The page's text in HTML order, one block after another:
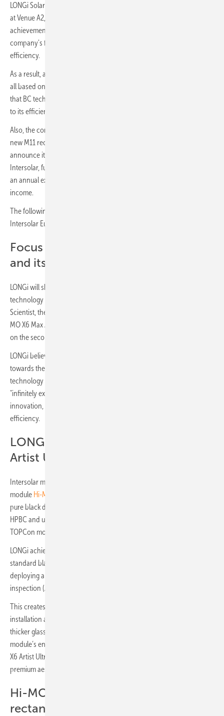
LONGi Solar kicks off this year's Intersolar with "Leading into Infinity"
at Venue A2, Booth 170. The theme is intended to reflect LONGi's
achievements in R&D - in solar and hydrogen technologies. In PV, the
company's first principle is to constantly strive to improve cell
efficiency.
As a result, at Intersolar, LONGi will be exhibiting module innovations
all based on back-contact technology, underscoring its firm belief
that BC technology will be the solar technology of the near future due
to its efficiency improvement potential.
Also, the company will introduce its Hi-MO X6 Max Series with the
new M11 rectangular wafer based on TaiRay Inside technology and
announce its 18th consecutive cell efficiency world record at
Intersolar, further demonstrating its unparalleled R&D activities with
an annual expenditure of approximately five percent of operating
income.
The following is a selection of LONGi’s topics and exhibits during
Intersolar Europe 2024 in Munich.
Focus on Back Contact Technology
and its Enhancement
LONGi will showcase five module innovations based on back contact
technology for the DG as well as Utility segment: the Hi-MO X6 Max
Scientist, the new premium module Hi-MO X6 Artist Ultra Black, the Hi-
MO X6 Max Anti-Dust and Anti-Humidity as well as the Hi-MO 9 based
on the second generation of HPBC.
LONGi believes that the BC technology platform is a necessary path
towards the ultimate efficiency of crystalline silicon cells. PV
technology based on the BC platform requires the whole industry to
"infinitely explore" under the guidance of scientific and technological
innovation, and continuously pursue the "ultimate peak" conversion
efficiency.
LONGi’s premium module Hi-MO X6
Artist Ultra Black
Intersolar marks the official launch of LONGi’s back contact PV
module Hi-MO X6 Artist Ultra Black
pure black dual-glass module with LONGi’s back contact technology
HPBC and up to 1.54% higher power generation compared to
TOPCon modules under low light conditions.
LONGi achieved a new level of black through developing a dedicated
standard black, designing a special glass surface structure and
deploying a premium cell selection process using automated optical
inspection (AOI) during the manufacturing process.
This creates a consistent 360-degree black optical effect at different
installation angles. In addition, the dual-glass module features a
thicker glass front and POE film (Polyolefin Elastomer) for the
module’s encapsulation, providing higher reliability and safety. Hi-MO
X6 Artist Ultra Black has been honored with two design awards for its
premium aesthetics.
Hi-MO X6 MAX-Series with
rectangular M11 wafer